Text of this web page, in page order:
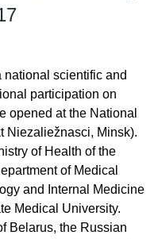
national scientific and
participation on
opened at the National
Niezaliežnasci, Minsk).
of Health of the
of Medical
and Internal Medicine
Medical University.
Belarus, the Russian